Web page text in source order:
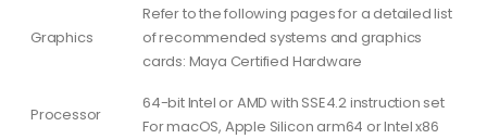
Graphics
Refer to the following pages for a detailed list
of recommended systems and graphics
cards: Maya Certified Hardware
Processor
64-bit Intel or AMD with SSE4.2 instruction set
For macOS, Apple Silicon arm64 or Intel x86